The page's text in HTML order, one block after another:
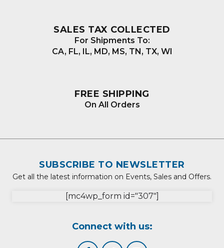
SALES TAX COLLECTED
For Shipments To:
CA, FL, IL, MD, MS, TN, TX, WI
FREE SHIPPING
On All Orders
SUBSCRIBE TO NEWSLETTER
Get all the latest information on Events, Sales and Offers.
[mc4wp_form id="307"]
Connect with us: